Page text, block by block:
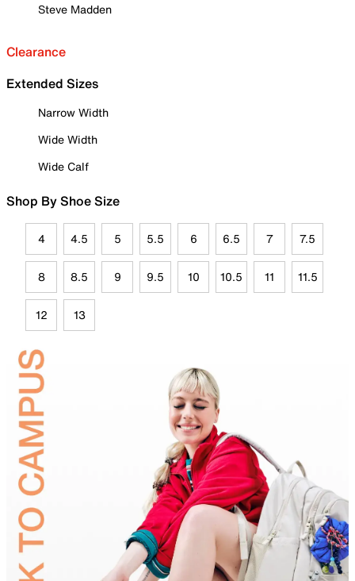
Steve Madden
Clearance
Extended Sizes
Narrow Width
Wide Width
Wide Calf
Shop By Shoe Size
4 4.5 5 5.5 6 6.5 7 7.5
8 8.5 9 9.5 10 10.5 11 11.5
12 13